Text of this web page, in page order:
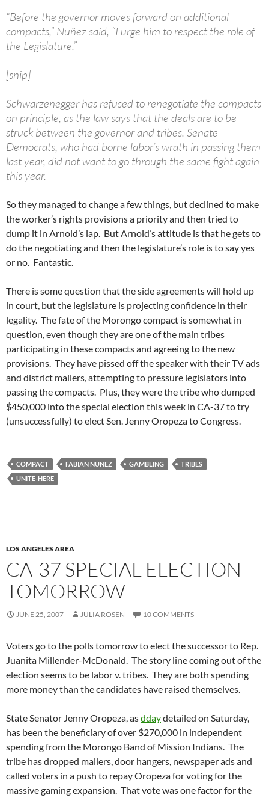
“Before the governor moves forward on additional
compacts,” Nuñez said, “I urge him to respect the role of
the Legislature.”
[snip]
Schwarzenegger has refused to renegotiate the compacts
on principle, as the law says that the deals are to be
struck between the governor and tribes. Senate
Democrats, who had borne labor’s wrath in passing them
last year, did not want to go through the same fight again
this year.
So they managed to change a few things, but declined to make
the worker’s rights provisions a priority and then tried to
dump it in Arnold’s lap. But Arnold’s attitude is that he gets to
do the negotiating and then the legislature’s role is to say yes
or no. Fantastic.
There is some question that the side agreements will hold up
in court, but the legislature is projecting confidence in their
legality. The fate of the Morongo compact is somewhat in
question, even though they are one of the main tribes
participating in these compacts and agreeing to the new
provisions. They have pissed off the speaker with their TV ads
and district mailers, attempting to pressure legislators into
passing the compacts. Plus, they were the tribe who dumped
$450,000 into the special election this week in CA-37 to try
(unsuccessfully) to elect Sen. Jenny Oropeza to Congress.
COMPACT FABIAN NUNEZ GAMBLING
TRIBES
UNITE-HERE
LOS ANGELES AREA
CA-37 SPECIAL ELECTION
TOMORROW
JUNE 25, 2007 JULIA ROSEN 10 COMMENTS
Voters go to the polls tomorrow to elect the successor to Rep.
Juanita Millender-McDonald. The story line coming out of the
election seems to be labor v. tribes. They are both spending
more money than the candidates have raised themselves.
State Senator Jenny Oropeza, asddaydetailed on Saturday,
has been the beneficiary of over $270,000 in independent
spending from the Morongo Band of Mission Indians. The
tribe has dropped mailers, door hangers, newspaper ads and
called voters in a push to repay Oropeza for voting for the
massive gaming expansion. That vote was one factor for the